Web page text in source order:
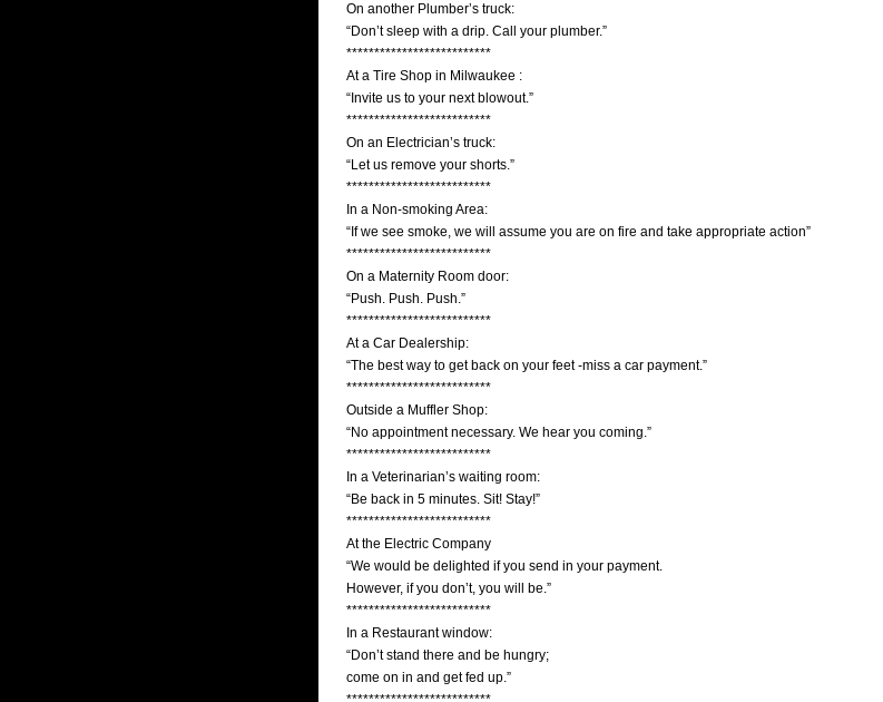
On another Plumber’s truck:
“Don’t sleep with a drip. Call your plumber.”
**************************
At a Tire Shop in Milwaukee :
“Invite us to your next blowout.”
**************************
On an Electrician’s truck:
“Let us remove your shorts.”
**************************
In a Non-smoking Area:
“If we see smoke, we will assume you are on fire and take appropriate action”
**************************
On a Maternity Room door:
“Push. Push. Push.”
**************************
At a Car Dealership:
“The best way to get back on your feet -miss a car payment.”
**************************
Outside a Muffler Shop:
“No appointment necessary. We hear you coming.”
**************************
In a Veterinarian’s waiting room:
“Be back in 5 minutes. Sit! Stay!”
**************************
At the Electric Company
“We would be delighted if you send in your payment.
However, if you don’t, you will be.”
**************************
In a Restaurant window:
“Don’t stand there and be hungry;
come on in and get fed up.”